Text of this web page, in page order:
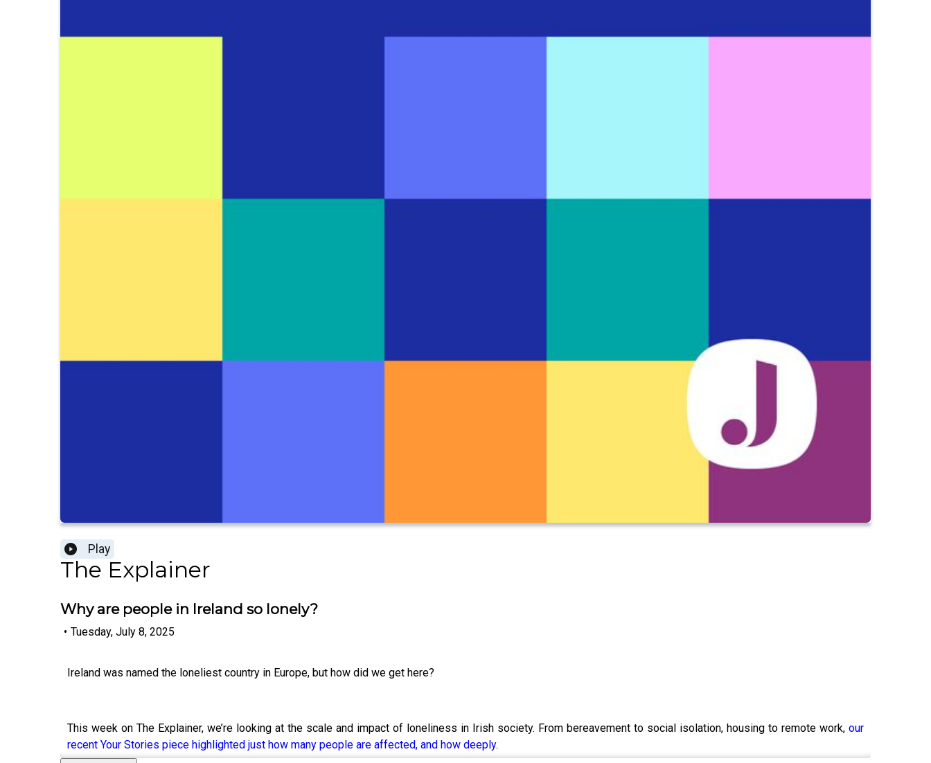
Play
The Explainer
Why are people in Ireland so lonely?
• Tuesday, July 8, 2025
Ireland was named the loneliest country in Europe, but how did we get here?
This week on The Explainer, we’re looking at the scale and impact of loneliness in Irish society. From bereavement to social isolation, housing to remote work, our
recent Your Stories piece highlighted just how many people are affected, and how deeply.